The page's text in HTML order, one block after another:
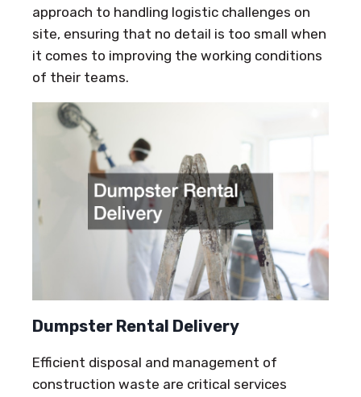
approach to handling logistic challenges on
site, ensuring that no detail is too small when
it comes to improving the working conditions
of their teams.
Dumpster Rental Delivery
Efficient disposal and management of
construction waste are critical services